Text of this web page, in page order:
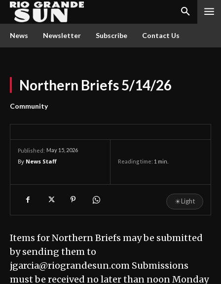
News Newsletter Subscribe Contact Us
Northern Briefs 5/14/26
Community
Published: May 15, 2026
By News Staff Reading time: 1 min.
☀Light
Items for Northern Briefs may be submitted
by sending them to
jgarcia@riograndesun.com Submissions
must be received no later than noon Monday